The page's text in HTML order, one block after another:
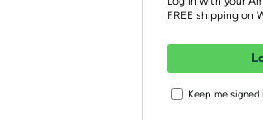
FREE shipping on
Keep me signed